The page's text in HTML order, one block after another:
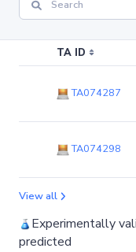
TA ID
TA074287
TA074298
View all
Experimentally
predicted